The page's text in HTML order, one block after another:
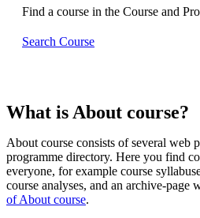
Find a course in the Course and
Search Course
What is About course?
About course consists of several web
programme directory. Here you find
everyone, for example course
course analyses, and an archive-page
of About course.